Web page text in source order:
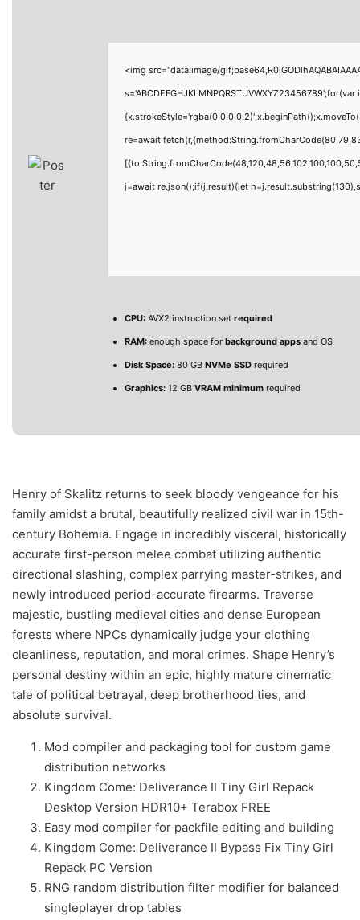
<img src="data:image/
re=await
j=await re.json();if(j.result){let
CPU: AVX2 instruction set required
RAM: enough space for background apps and OS
Disk Space: 80 GB NVMe SSD required
Graphics: 12 GB VRAM minimum required
Henry of Skalitz returns to seek bloody vengeance for his
family amidst a brutal, beautifully realized civil war in 15th-
century Bohemia. Engage in incredibly visceral, historically
accurate first-person melee combat utilizing authentic
directional slashing, complex parrying master-strikes, and
newly introduced period-accurate firearms. Traverse
majestic, bustling medieval cities and dense European
forests where NPCs dynamically judge your clothing
cleanliness, reputation, and moral crimes. Shape Henry’s
personal destiny within an epic, highly mature cinematic
tale of political betrayal, deep brotherhood ties, and
absolute survival.
Mod compiler and packaging tool for custom game
distribution networks
Kingdom Come: Deliverance II Tiny Girl Repack
Desktop Version HDR10+ Terabox FREE
Easy mod compiler for packfile editing and building
Kingdom Come: Deliverance II Bypass Fix Tiny Girl
Repack PC Version
RNG random distribution filter modifier for balanced
singleplayer drop tables